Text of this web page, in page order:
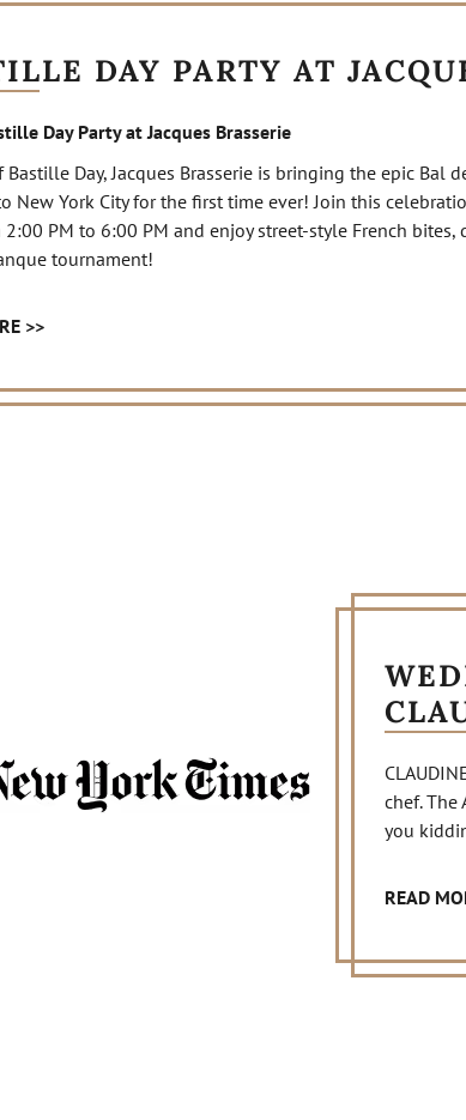
DAY PARTY AT
Day Party at Jacques Brasserie
Bastille Day, Jacques Brasserie is bringing the epic Bal
New York City for the first time ever! Join this
PM to 6:00 PM and enjoy street-style French bites,
tournament!
>>
chef. The
you
READ